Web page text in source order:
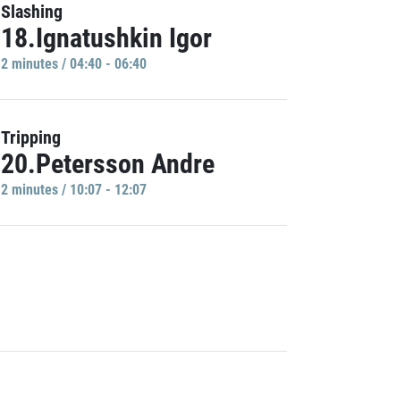
Slashing
18.Ignatushkin Igor
2 minutes / 04:40 - 06:40
Tripping
20.Petersson Andre
2 minutes / 10:07 - 12:07